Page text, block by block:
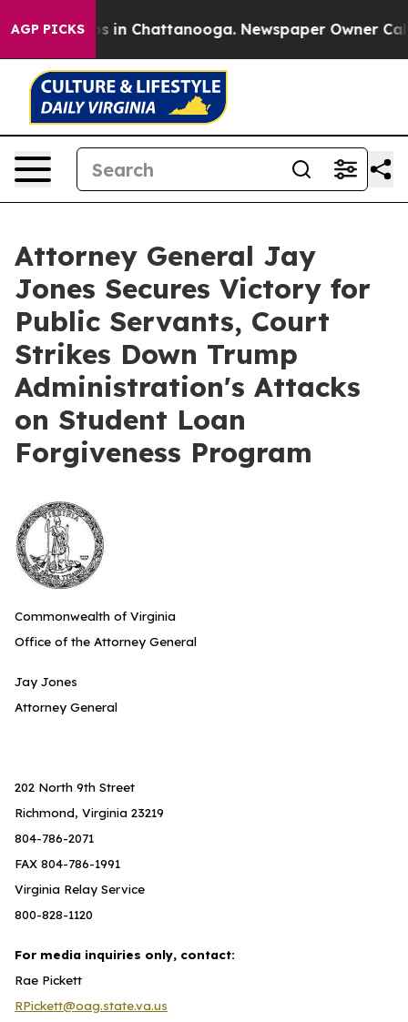
AGP PICKS
Chaos in Chattanooga. Newspaper Owner
Attorney General Jay
Jones Secures Victory for
Public Servants, Court
Strikes Down Trump
Administration's Attacks
on Student Loan
Forgiveness Program
Commonwealth of Virginia
Office of the Attorney General
Jay Jones
Attorney General
202 North 9th Street
Richmond, Virginia 23219
804-786-2071
FAX 804-786-1991
Virginia Relay Service
800-828-1120
For media inquiries only, contact:
Rae Pickett
RPickett@oag.state.va.us